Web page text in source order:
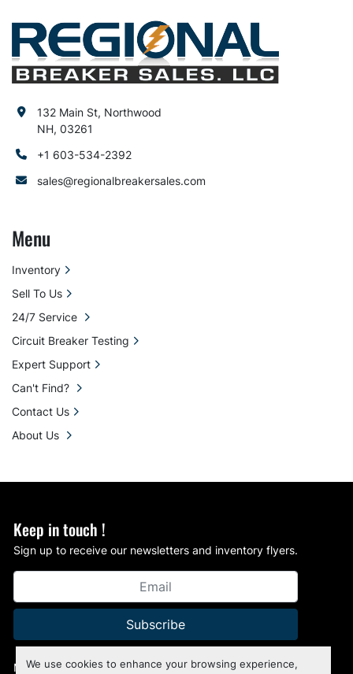
We use cookies to enhance your browsing experience,
Keep in touch !
Sign up to receive our newsletters and inventory flyers.
Subscribe
Manage Cookies
132 Main St, Northwood
NH, 03261
+1 603-534-2392
sales@regionalbreakersales.com
Menu
Inventory
Sell To Us
24/7 Service
Circuit Breaker Testing
Expert Support
Can't Find?
Contact Us
About Us